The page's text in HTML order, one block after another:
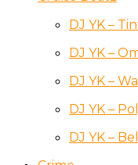
DJ YK –
DJ YK –
DJ YK –
DJ YK –
DJ YK –